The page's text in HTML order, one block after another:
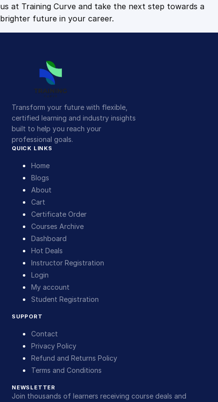
us at Training Curve and take the next step towards a
brighter future in your career.
Transform your future with flexible,
certified learning and industry insights
built to help you reach your
professional goals.
QUICK LINKS
Home
Blogs
About
Cart
Certificate Order
Courses Archive
Dashboard
Hot Deals
Instructor Registration
Login
My account
Student Registration
SUPPORT
Contact
Privacy Policy
Refund and Returns Policy
Terms and Conditions
NEWSLETTER
Join thousands of learners receiving course deals and